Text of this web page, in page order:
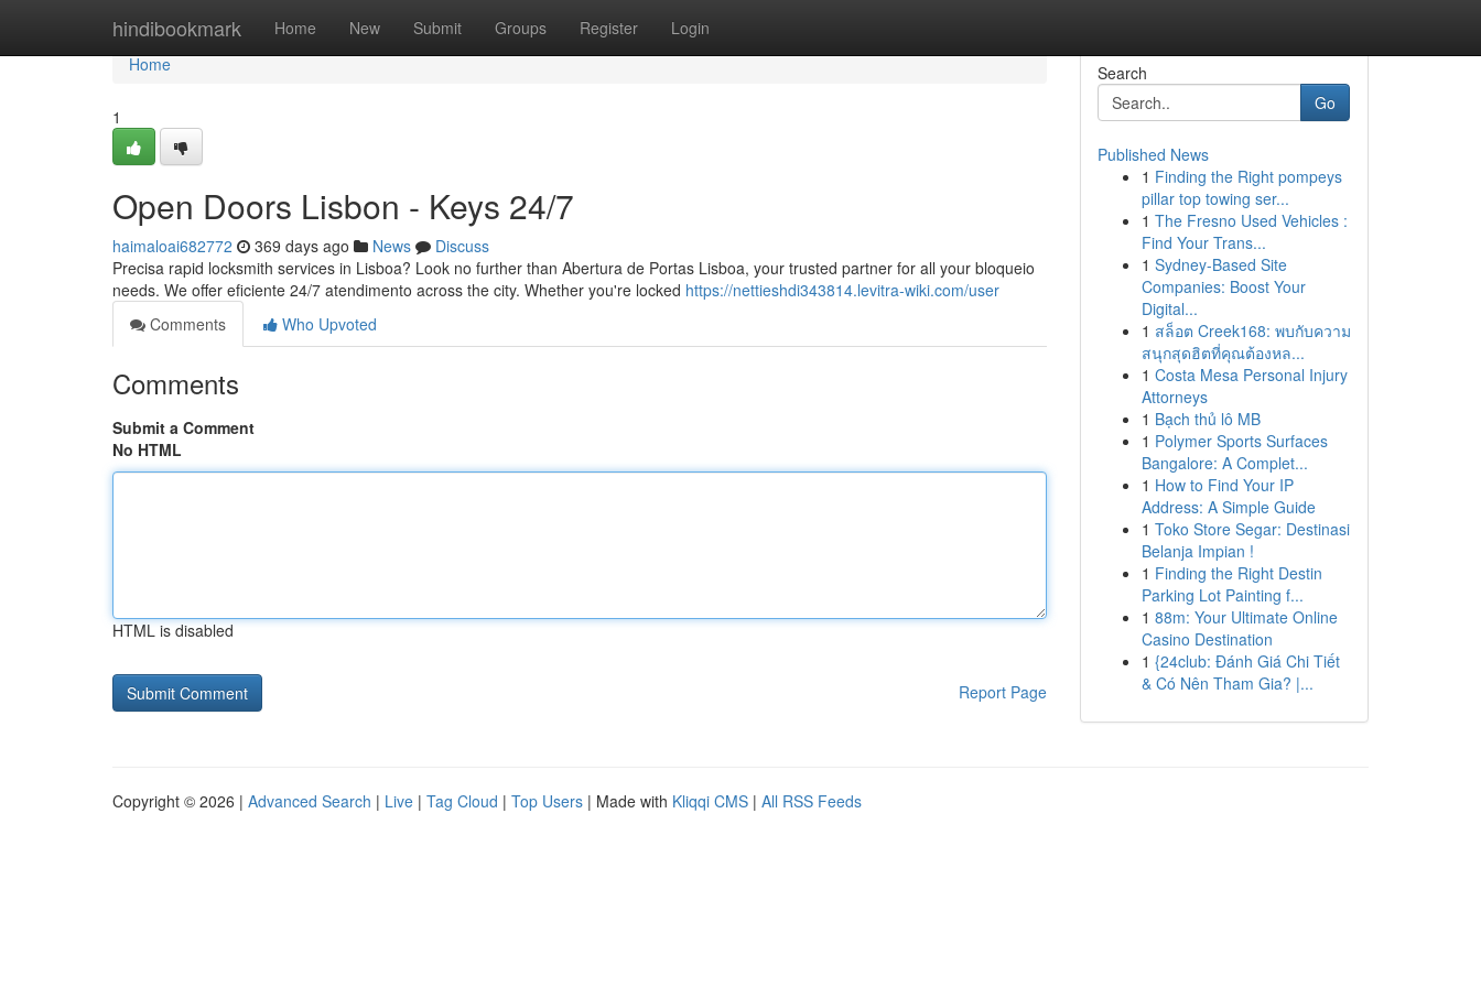
hindibookmark Home New Submit Groups Register Login
Home
Home
1
Open Doors Lisbon - Keys 24/7
haimaloai682772 369 days ago News
Discuss
Precisa rapid locksmith services in Lisboa? Look no further than Abertura de Portas Lisboa, your trusted partner for all your bloqueio
needs. We offer eficiente 24/7 atendimento across the city. Whether you're locked https://nettieshdi343814.levitra-wiki.com/user
Comments
Who Upvoted
Comments
Submit a Comment
No HTML
HTML is disabled
Report Page
Search
Go
Published News
1 Finding the Right pompeys
pillar top towing ser...
1 The Fresno Used Vehicles :
Find Your Trans...
1 Sydney-Based Site
Companies: Boost Your
Digital...
1 สล็อต Creek168: พบกับความ
สนุกสุดฮิตที่คุณต้องหล...
1 Costa Mesa Personal Injury
Attorneys
1 Bạch thủ lô MB
1 Polymer Sports Surfaces
Bangalore: A Complet...
1 How to Find Your IP
Address: A Simple Guide
1 Toko Store Segar: Destinasi
Belanja Impian !
1 Finding the Right Destin
Parking Lot Painting f...
1 88m: Your Ultimate Online
Casino Destination
1 {24club: Đánh Giá Chi Tiết
& Có Nên Tham Gia? |...
Copyright © 2026 | Advanced Search | Live | Tag Cloud | Top Users | Made with Kliqqi CMS | All RSS Feeds